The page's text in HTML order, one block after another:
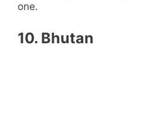
one.
10. Bhutan